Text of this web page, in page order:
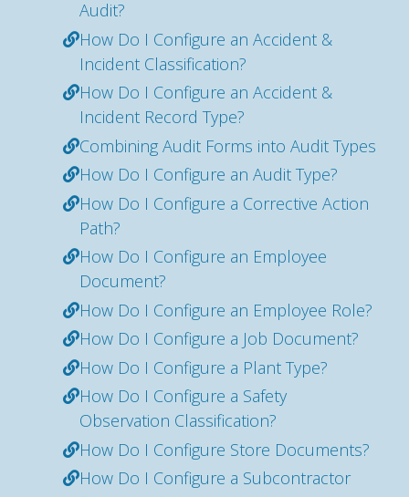
Audit?
How Do I Configure an Accident &
Incident Classification?
How Do I Configure an Accident &
Incident Record Type?
Combining Audit Forms into Audit Types
How Do I Configure an Audit Type?
How Do I Configure a Corrective Action
Path?
How Do I Configure an Employee
Document?
How Do I Configure an Employee Role?
How Do I Configure a Job Document?
How Do I Configure a Plant Type?
How Do I Configure a Safety
Observation Classification?
How Do I Configure Store Documents?
How Do I Configure a Subcontractor